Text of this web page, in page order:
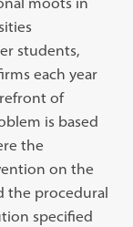
students,
each year
of
is based
the
on the
the procedural
specified